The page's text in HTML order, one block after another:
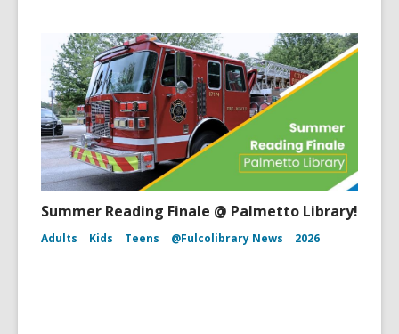
Summer Reading Finale @ Palmetto Library!
Adults Kids Teens @Fulcolibrary News 2026